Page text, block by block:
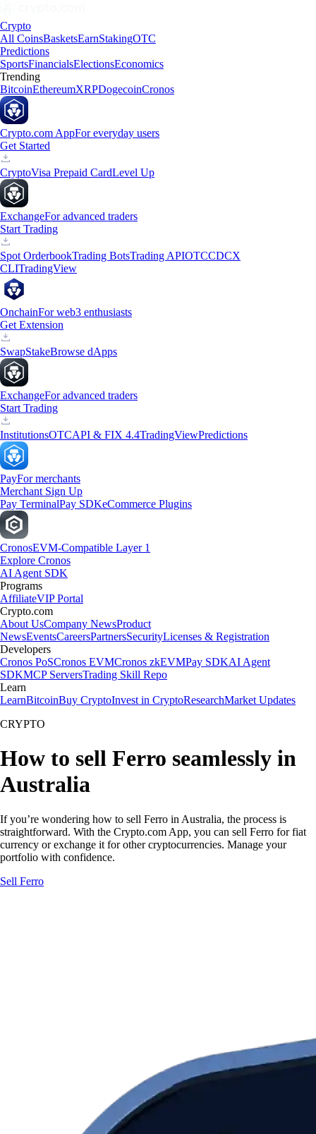
Crypto
All CoinsBasketsEarnStakingOTC
Predictions
SportsFinancialsElectionsEconomics
Trending
BitcoinEthereumXRPDogecoinCronos
Crypto.com AppFor everyday users
Get Started
CryptoVisa Prepaid CardLevel Up
ExchangeFor advanced traders
Start Trading
Spot OrderbookTrading BotsTrading APIOTCCDCX
CLITradingView
OnchainFor web3 enthusiasts
Get Extension
SwapStakeBrowse dApps
ExchangeFor advanced traders
Start Trading
InstitutionsOTCAPI & FIX 4.4TradingViewPredictions
PayFor merchants
Merchant Sign Up
Pay TerminalPay SDKeCommerce Plugins
CronosEVM-Compatible Layer 1
Explore Cronos
AI Agent SDK
Programs
AffiliateVIP Portal
Crypto.com
About UsCompany NewsProduct
NewsEventsCareersPartnersSecurityLicenses & Registration
Developers
Cronos PoSCronos EVMCronos zkEVMPay SDKAI Agent
SDKMCP ServersTrading Skill Repo
Learn
LearnBitcoinBuy CryptoInvest in CryptoResearchMarket Updates
CRYPTO
How to sell Ferro seamlessly in
Australia
If you’re wondering how to sell Ferro in Australia, the process is
straightforward. With the Crypto.com App, you can sell Ferro for fiat
currency or exchange it for other cryptocurrencies. Manage your
portfolio with confidence.
Sell Ferro